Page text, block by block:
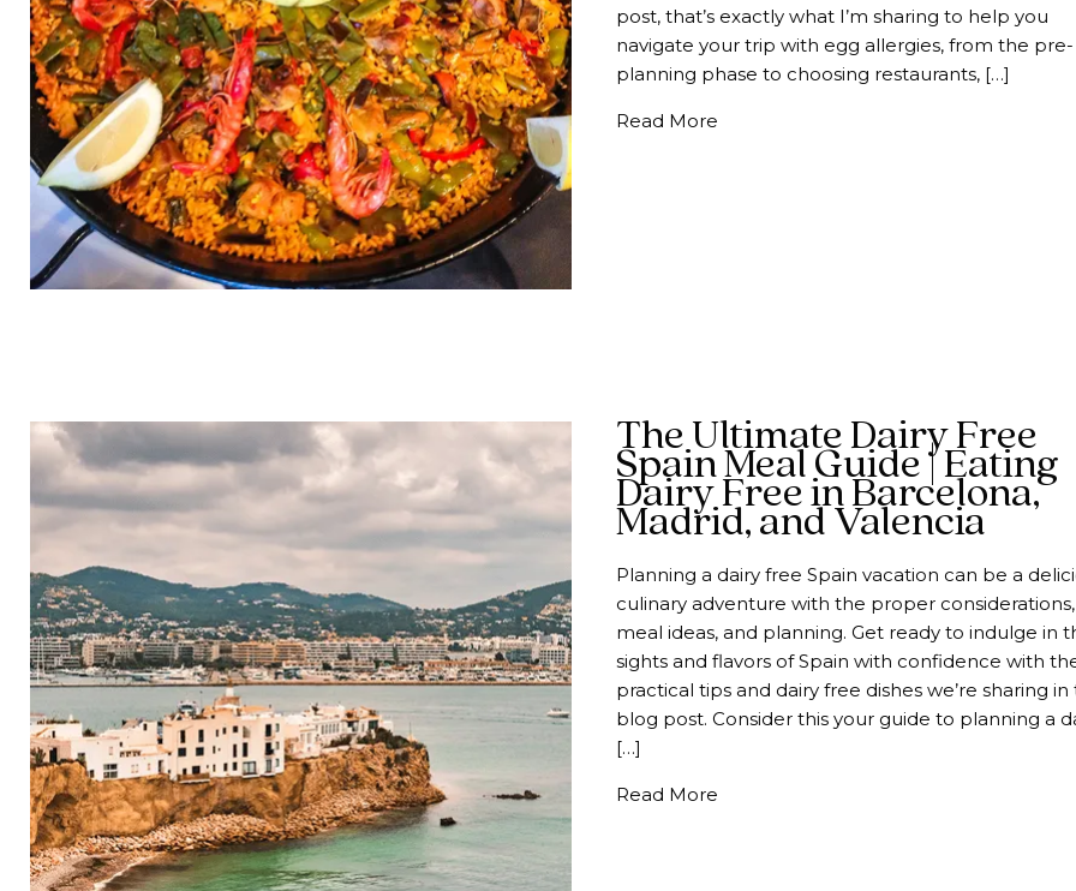
post, that’s exactly what I’m sharing to help you
navigate your trip with egg allergies, from the pre-
planning phase to choosing restaurants, […]
Read Moreabout Your Food Allergy Guide To An
The Ultimate Dairy Free
Spain Meal Guide | Eating
Dairy Free in Barcelona,
Madrid, and Valencia
Planning a dairy free Spain vacation can be a
culinary adventure with the proper considerations,
meal ideas, and planning. Get ready to indulge in
sights and flavors of Spain with confidence with
practical tips and dairy free dishes we’re sharing in
blog post. Consider this your guide to planning a
[…]
Read Moreabout The Ultimate Dairy Free Spain